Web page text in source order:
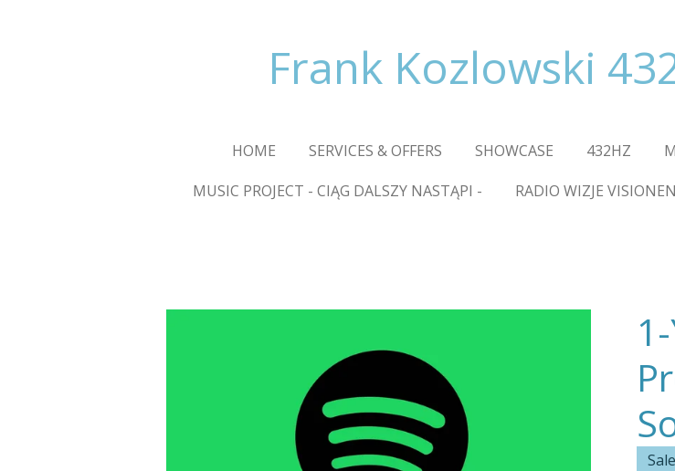
Frank Kozlowski
HOME SERVICES & OFFERS SHOWCASE 432HZ
MUSIC PROJECT - CIĄG DALSZY NASTĄPI -
RADIO WIZJE VISIONEN